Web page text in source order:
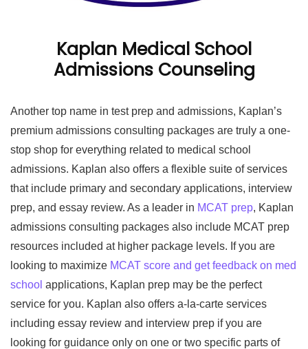
Kaplan Medical School
Admissions Counseling
Another top name in test prep and admissions, Kaplan’s
premium admissions consulting packages are truly a one-
stop shop for everything related to medical school
admissions. Kaplan also offers a flexible suite of services
that include primary and secondary applications, interview
prep, and essay review. As a leader in MCAT prep, Kaplan
admissions consulting packages also include MCAT prep
resources included at higher package levels. If you are
looking to maximize MCAT score and get feedback on med
school applications, Kaplan prep may be the perfect
service for you. Kaplan also offers a-la-carte services
including essay review and interview prep if you are
looking for guidance only on one or two specific parts of